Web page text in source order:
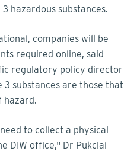
hazardous substances.
companies will be
required online, said
regulatory policy director
3 substances are those that
hazard.
to collect a physical
DIW office," Dr Pukclai